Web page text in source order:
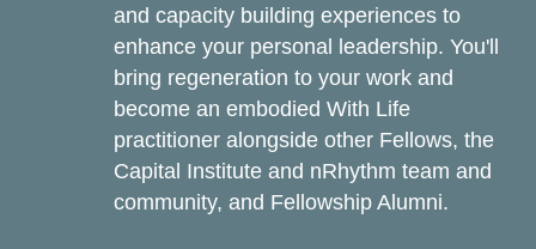
and capacity building experiences to
enhance your personal leadership. You'll
bring regeneration to your work and
become an embodied With Life
practitioner alongside other Fellows, the
Capital Institute and nRhythm team and
community, and Fellowship Alumni.